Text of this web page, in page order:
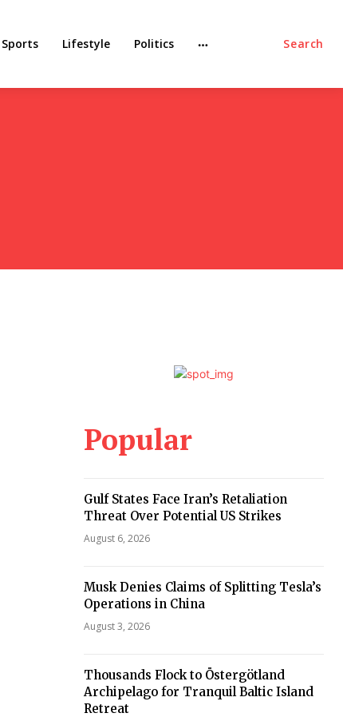
Sports Lifestyle Politics Search
Popular
Gulf States Face Iran’s Retaliation
Threat Over Potential US Strikes
August 6, 2026
Musk Denies Claims of Splitting Tesla’s
Operations in China
August 3, 2026
Thousands Flock to Östergötland
Archipelago for Tranquil Baltic Island
Retreat